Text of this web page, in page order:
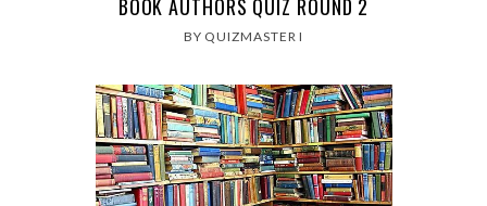
BOOK AUTHORS QUIZ ROUND 2
BY QUIZMASTER I